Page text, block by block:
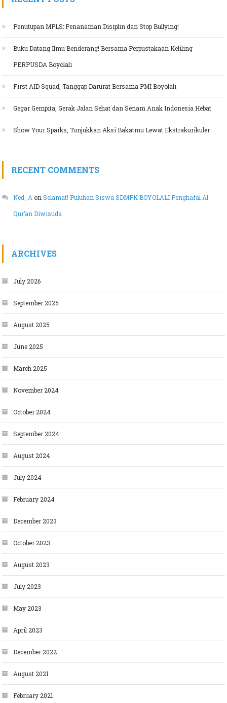
Penutupan MPLS: Penanaman Disiplin dan Stop Bullying!
Buku Datang Ilmu Benderang! Bersama Perpustakaan Keliling
PERPUSDA Boyolali
First AID Squad, Tanggap Darurat Bersama PMI Boyolali
Gegar Gempita, Gerak Jalan Sehat dan Senam Anak Indonesia Hebat
Show Your Sparks, Tunjukkan Aksi Bakatmu Lewat Ekstrakurikuler
RECENT COMMENTS
Ned_A onSelamat! Puluhan Siswa SDMPK BOYOLALI Penghafal Al-
Qur’an Diwisuda
ARCHIVES
July 2026
September 2025
August 2025
June 2025
March 2025
November 2024
October 2024
September 2024
August 2024
July 2024
February 2024
December 2023
October 2023
August 2023
July 2023
May 2023
April 2023
December 2022
August 2021
February 2021